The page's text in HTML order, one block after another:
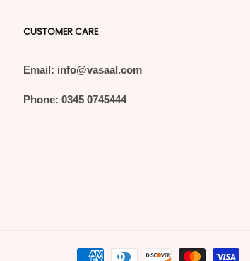
CUSTOMER CARE
Email: info@vasaal.com
Phone: 0345 0745444